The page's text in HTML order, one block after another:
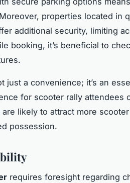
properties located in
additional security, limiting
booking, it’s beneficial to
just a convenience; it’s an
for scooter rally attendees
likely to attract more
possession.
requires foresight regarding